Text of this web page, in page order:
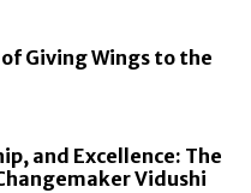
Giving Wings to the
and Excellence: The
Vidushi